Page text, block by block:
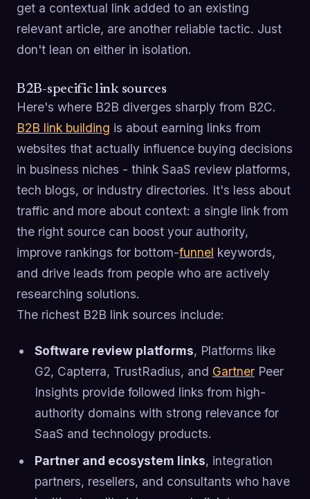
get a contextual link added to an existing
relevant article, are another reliable tactic. Just
don't lean on either in isolation.
B2B-specific link sources
Here's where B2B diverges sharply from B2C.
B2B link building is about earning links from
websites that actually influence buying decisions
in business niches - think SaaS review platforms,
tech blogs, or industry directories. It's less about
traffic and more about context: a single link from
the right source can boost your authority,
improve rankings for bottom-funnel keywords,
and drive leads from people who are actively
researching solutions.
The richest B2B link sources include:
Software review platforms, Platforms like
G2, Capterra, TrustRadius, and GartnerPeer
Insights provide followed links from high-
authority domains with strong relevance for
SaaS and technology products.
Partner and ecosystem links, integration
partners, resellers, and consultants who have